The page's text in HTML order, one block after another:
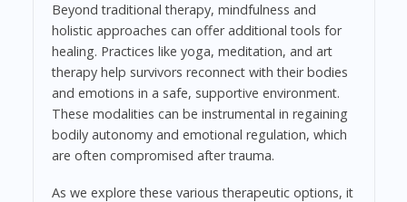
Beyond traditional therapy, mindfulness and
holistic approaches can offer additional tools for
healing. Practices like yoga, meditation, and art
therapy help survivors reconnect with their bodies
and emotions in a safe, supportive environment.
These modalities can be instrumental in regaining
bodily autonomy and emotional regulation, which
are often compromised after trauma.
As we explore these various therapeutic options, it